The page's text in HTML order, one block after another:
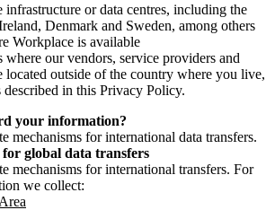
infrastructure or data centres, including the
Denmark and Sweden, among others
Workplace is available
where our vendors, service providers and
located outside of the country where you live,
described in this Privacy Policy.
your information?
mechanisms for international data transfers.
for global data transfers
mechanisms for international transfers. For
we collect: